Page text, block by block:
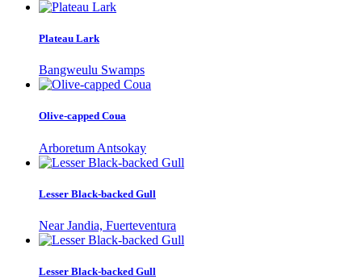
Plateau Lark
Bangweulu Swamps
Olive-capped Coua
Arboretum Antsokay
Lesser Black-backed Gull
Near Jandia, Fuerteventura
Lesser Black-backed Gull